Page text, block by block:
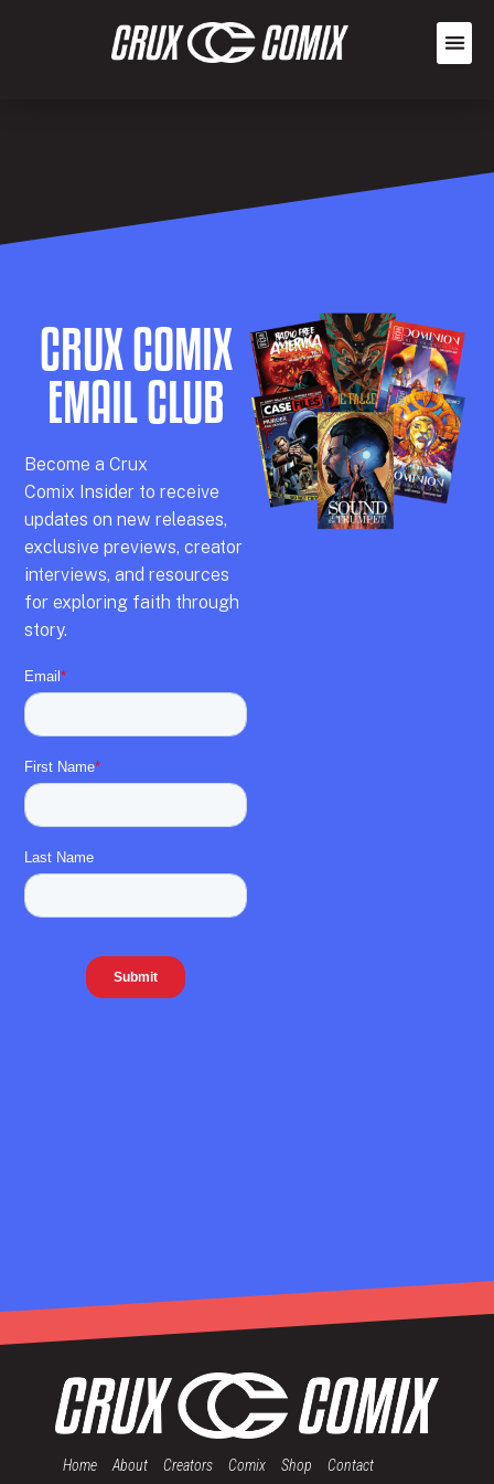
CRUX COMIX
EMAIL CLUB
Become aCrux
Comix Insider to receive
updates on new releases,
exclusive previews,creator
interviews, and resources
for exploring faith through
story.
Home About Creators Comix Shop Contact